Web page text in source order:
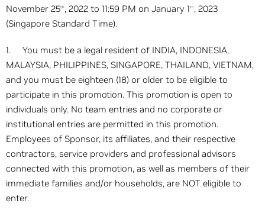
November 25th, 2022 to 11:59 PM on January 1th, 2023
(Singapore Standard Time).
1. You must be a legal resident of INDIA, INDONESIA,
MALAYSIA, PHILIPPINES, SINGAPORE, THAILAND, VIETNAM,
and you must be eighteen (18) or older to be eligible to
participate in this promotion. This promotion is open to
individuals only. No team entries and no corporate or
institutional entries are permitted in this promotion.
Employees of Sponsor, its affiliates, and their respective
contractors, service providers and professional advisors
connected with this promotion, as well as members of their
immediate families and/or households, are NOT eligible to
enter.